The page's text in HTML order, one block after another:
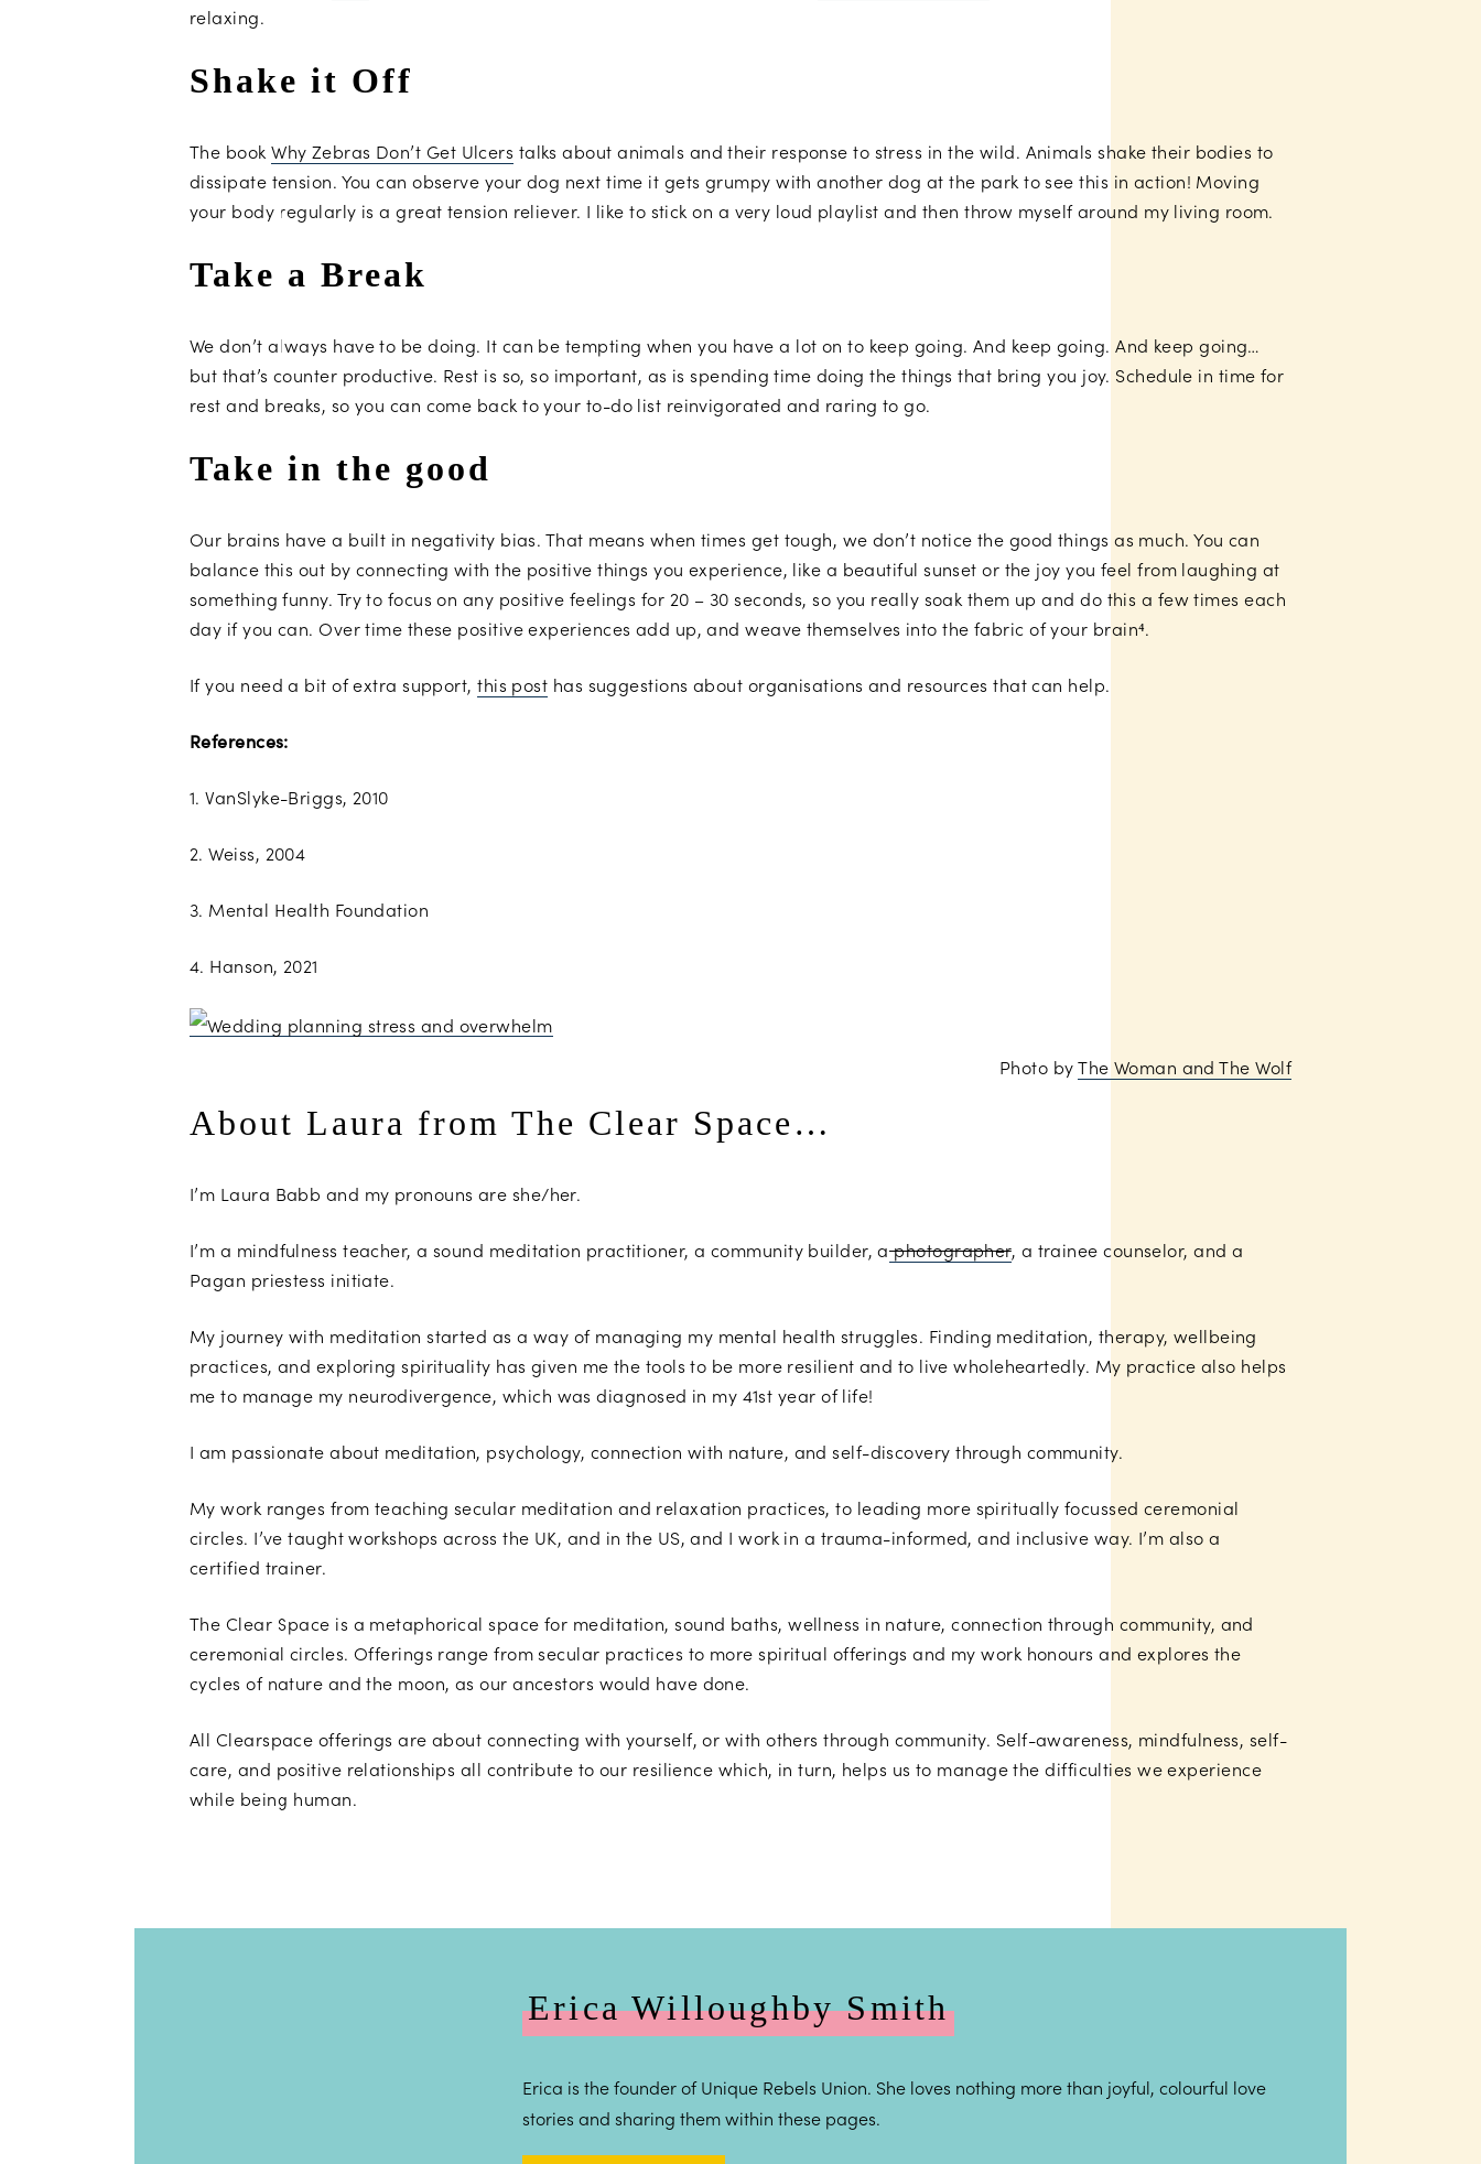
relaxing.
Shake it Off
The bookWhy Zebras Don’t Get Ulcers talks about animals and their response to stress in the wild. Animals shake their bodies to
dissipate tension. You can observe your dog next time it gets grumpy with another dog at the park to see this in action! Moving
your body regularly is a great tension reliever. I like to stick on a very loud playlist and then throw myself around my living room.
Take a Break
We don’t always have to be doing. It can be tempting when you have a lot on to keep going. And keep going. And keep going…
but that’s counter productive. Rest is so, so important, as is spending time doing the things that bring you joy. Schedule in time for
rest and breaks, so you can come back to your to-do list reinvigorated and raring to go.
Take in the good
Our brains have a built in negativity bias. That means when times get tough, we don’t notice the good things as much. You can
balance this out by connecting with the positive things you experience, like a beautiful sunset or the joy you feel from laughing at
something funny. Try to focus on any positive feelings for 20 – 30 seconds, so you really soak them up and do this a few times each
day if you can. Over time these positive experiences add up, and weave themselves into the fabric of your brain⁴.
If you need a bit of extra support,this post has suggestions about organisations and resources that can help.
References:
1. VanSlyke-Briggs, 2010
2. Weiss, 2004
3. Mental Health Foundation
4. Hanson, 2021
Photo byThe Woman and The Wolf
About Laura from The Clear Space…
I’m Laura Babb and my pronouns are she/her.
I’m a mindfulness teacher, a sound meditation practitioner, a community builder, aphotographer, a trainee counselor, and a
Pagan priestess initiate.
My journey with meditation started as a way of managing my mental health struggles. Finding meditation, therapy, wellbeing
practices, and exploring spirituality has given me the tools to be more resilient and to live wholeheartedly. My practice also helps
me to manage my neurodivergence, which was diagnosed in my 41st year of life!
I am passionate about meditation, psychology, connection with nature, and self-discovery through community.
My work ranges from teaching secular meditation and relaxation practices, to leading more spiritually focussed ceremonial
circles. I’ve taught workshops across the UK, and in the US, and I work in a trauma-informed, and inclusive way. I’m also a
certified trainer.
The Clear Space is a metaphorical space for meditation, sound baths, wellness in nature, connection through community, and
ceremonial circles. Offerings range from secular practices to more spiritual offerings and my work honours and explores the
cycles of nature and the moon, as our ancestors would have done.
All Clearspace offerings are about connecting with yourself, or with others through community. Self-awareness, mindfulness, self-
care, and positive relationships all contribute to our resilience which, in turn, helps us to manage the difficulties we experience
while being human.
Erica Willoughby Smith
Erica is the founder of Unique Rebels Union. She loves nothing more than joyful, colourful love
stories and sharing them within these pages.